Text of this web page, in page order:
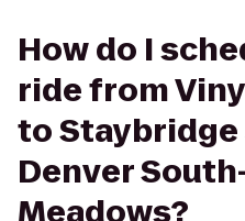
How do I
ride from
to
Denver